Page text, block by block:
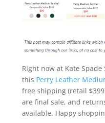
Right now at Kate
this Perry Leather
free shipping (retail
are final sale, and
available. Happy